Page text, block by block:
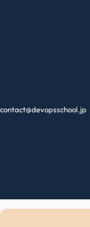
contact@devopsschool.jp